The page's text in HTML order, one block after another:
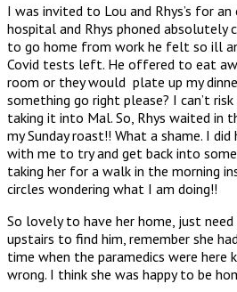
I was invited to Lou and Rhys’s for
hospital and Rhys phoned absolutely
to go home from work he felt so ill
Covid tests left. He offered to eat
room or they would plate up my
something go right please? I can’t
taking it into Mal. So, Rhys waited in
my Sunday roast!! What a shame. I
with me to try and get back into
taking her for a walk in the morning
circles wondering what I am doing!!
So lovely to have her home, just
upstairs to find him, remember she
time when the paramedics were here
wrong. I think she was happy to be